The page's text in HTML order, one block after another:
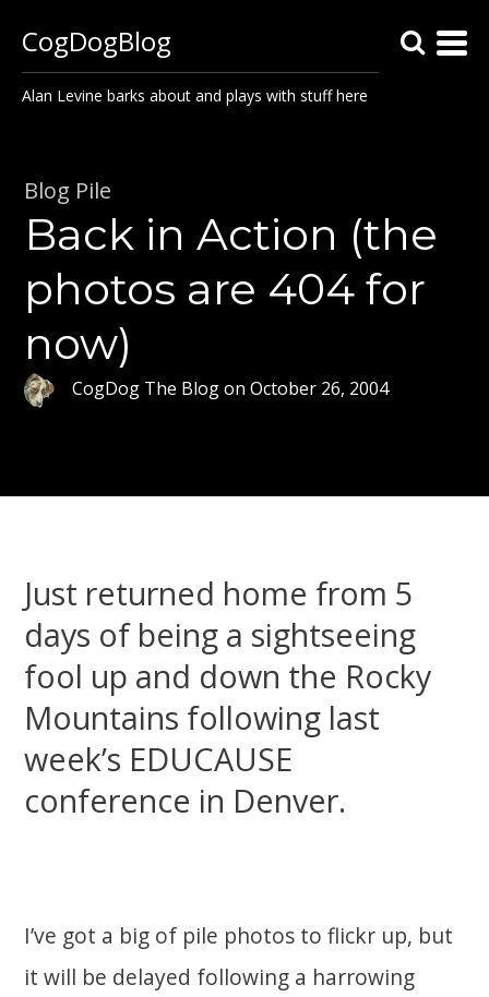
CogDogBlog
Alan Levine barks about and plays with stuff here
Blog Pile
Back in Action (the
photos are 404 for
now)
CogDog The BlogonOctober 26, 2004
Just returned home from 5
days of being a sightseeing
fool up and down the Rocky
Mountains following last
week’s EDUCAUSE
conference in Denver.
I’ve got a big of pile photos to flickr up, but
it will be delayed following a harrowing